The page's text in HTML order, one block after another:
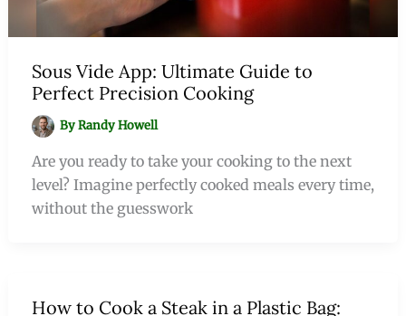
Sous Vide App: Ultimate Guide to
Perfect Precision Cooking
ByRandy Howell
Are you ready to take your cooking to the next
level? Imagine perfectly cooked meals every time,
without the guesswork
How to Cook a Steak in a Plastic Bag: